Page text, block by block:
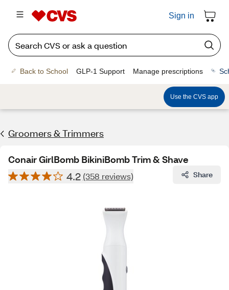
Sign in
Back to School GLP-1 Support Manage prescriptions
Use the CVS app
Groomers & Trimmers
Conair GirlBomb BikiniBomb Trim & Shave
4.2 (358 reviews) Share